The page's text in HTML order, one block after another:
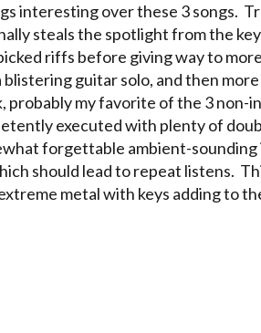
interesting over these 3 songs.
steals the spotlight from the
riffs before giving way to
guitar solo, and then
probably my favorite of the 3 non-
executed with plenty of
forgettable ambient-
should lead to repeat listens.
metal with keys adding to